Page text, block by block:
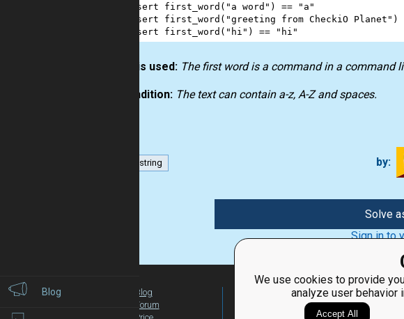
Blog
We use cookies to provide
analyze user behavior
Accept All
assert first_word ( "a word" ) ==
"a"
assert first_word ( "greeting from CheckiO Planet" )
assert first_word ( "hi" ) == "hi"
How it is used: The first word is a command in a command
Precondition: The text can contain a-z, A-Z and spaces.
string by:
Solve
Sign in to
Blog
Forum
For Teachers
ClassRoom
Manager
Leaderboard